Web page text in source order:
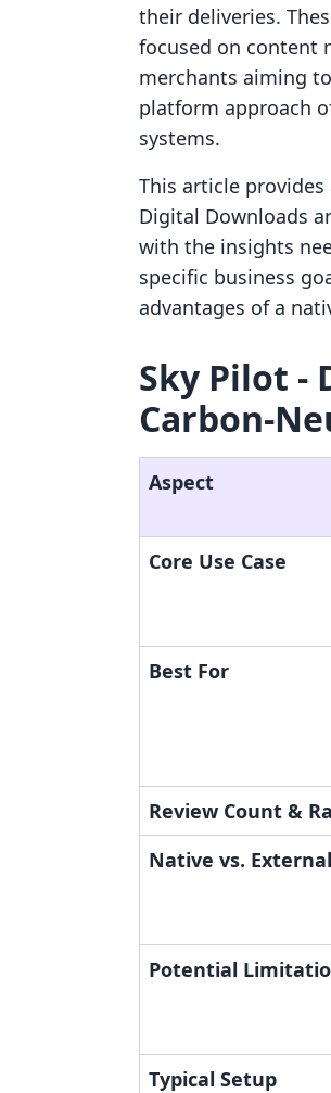
their deliveries.
focused on content
merchants aiming
platform approach
systems.
This article
Digital Downloads
with the insights
specific business
advantages of a
Sky Pilot ‑
Aspect
Core Use Case
Best For
Review Count &
Native vs. External
Potential
Typical Setup